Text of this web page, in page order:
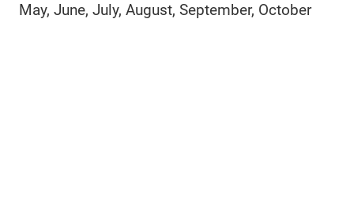
May, June, July, August, September, October